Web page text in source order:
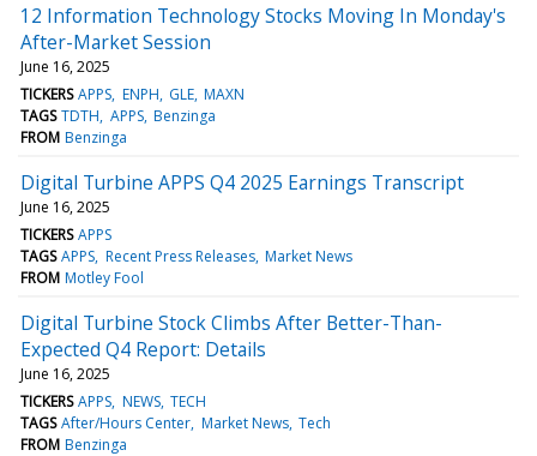
12 Information Technology Stocks Moving In Monday's
After-Market Session
June 16, 2025
TICKERS APPS ENPH GLE MAXN
TAGS TDTH APPS Benzinga
FROM Benzinga
Digital Turbine APPS Q4 2025 Earnings Transcript
June 16, 2025
TICKERS APPS
TAGS APPS Recent Press Releases Market News
FROM Motley Fool
Digital Turbine Stock Climbs After Better-Than-
Expected Q4 Report: Details
June 16, 2025
TICKERS APPS NEWS TECH
TAGS After/Hours Center Market News Tech
FROM Benzinga